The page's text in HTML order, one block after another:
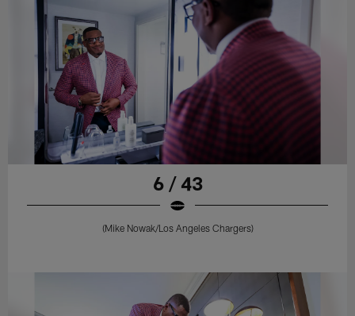
6 / 43
(Mike Nowak/Los Angeles Chargers)